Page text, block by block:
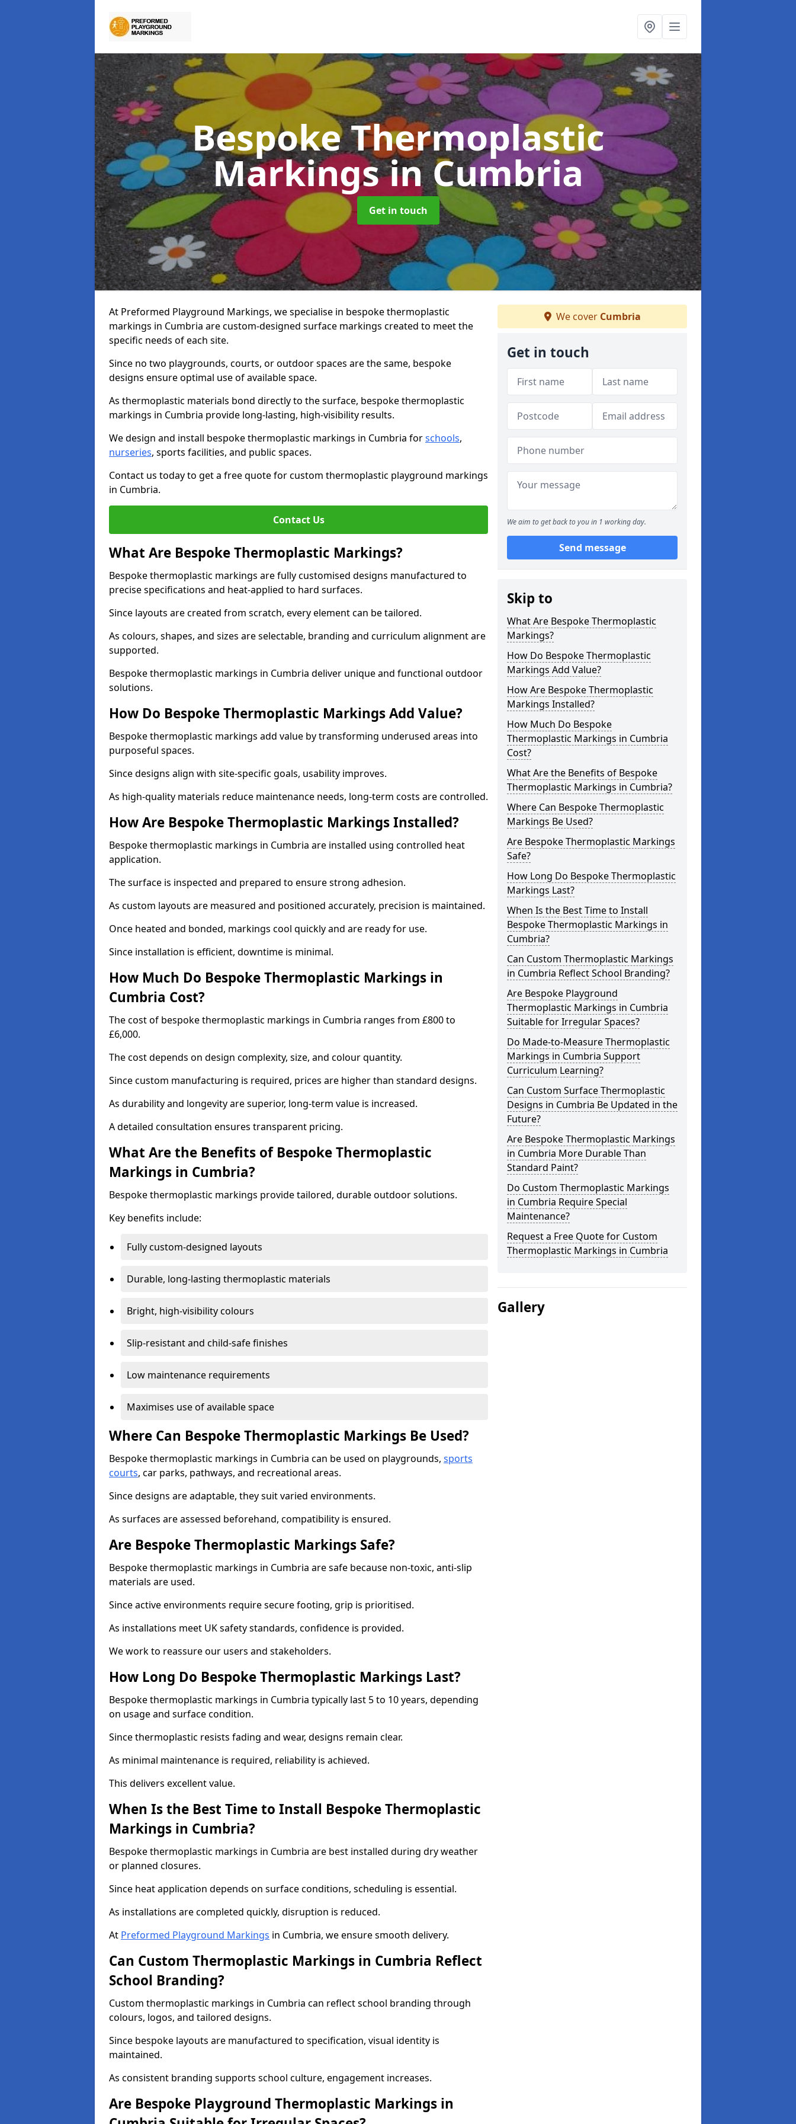
Bespoke Thermoplastic
Markingsin Cumbria
Get in touch
At Preformed Playground Markings, we specialise in bespoke thermoplastic
markings in Cumbria are custom-designed surface markings created to meet the
specific needs of each site.
Since no two playgrounds, courts, or outdoor spaces are the same, bespoke
designs ensure optimal use of available space.
As thermoplastic materials bond directly to the surface, bespoke thermoplastic
markings in Cumbria provide long-lasting, high-visibility results.
We design and install bespoke thermoplastic markings in Cumbria forschools,
nurseries, sports facilities, and public spaces.
Contact us today to get a free quote for custom thermoplastic playground markings
in Cumbria.
Contact Us
What Are Bespoke Thermoplastic Markings?
Bespoke thermoplastic markings are fully customised designs manufactured to
precise specifications and heat-applied to hard surfaces.
Since layouts are created from scratch, every element can be tailored.
As colours, shapes, and sizes are selectable, branding and curriculum alignment are
supported.
Bespoke thermoplastic markings in Cumbria deliver unique and functional outdoor
solutions.
How Do Bespoke Thermoplastic Markings Add Value?
Bespoke thermoplastic markings add value by transforming underused areas into
purposeful spaces.
Since designs align with site-specific goals, usability improves.
As high-quality materials reduce maintenance needs, long-term costs are controlled.
How Are Bespoke Thermoplastic Markings Installed?
Bespoke thermoplastic markings in Cumbria are installed using controlled heat
application.
The surface is inspected and prepared to ensure strong adhesion.
As custom layouts are measured and positioned accurately, precision is maintained.
Once heated and bonded, markings cool quickly and are ready for use.
Since installation is efficient, downtime is minimal.
How Much Do Bespoke Thermoplastic Markings in
Cumbria Cost?
The cost of bespoke thermoplastic markings in Cumbria ranges from £800 to
£6,000.
The cost depends on design complexity, size, and colour quantity.
Since custom manufacturing is required, prices are higher than standard designs.
As durability and longevity are superior, long-term value is increased.
A detailed consultation ensures transparent pricing.
What Are the Benefits of Bespoke Thermoplastic
Markings in Cumbria?
Bespoke thermoplastic markings provide tailored, durable outdoor solutions.
Key benefits include:
Fully custom-designed layouts
Durable, long-lasting thermoplastic materials
Bright, high-visibility colours
Slip-resistant and child-safe finishes
Low maintenance requirements
Maximises use of available space
Where Can Bespoke Thermoplastic Markings Be Used?
Bespoke thermoplastic markings in Cumbria can be used on playgrounds, sports
courts, car parks, pathways, and recreational areas.
Since designs are adaptable, they suit varied environments.
As surfaces are assessed beforehand, compatibility is ensured.
Are Bespoke Thermoplastic Markings Safe?
Bespoke thermoplastic markings in Cumbria are safe because non-toxic, anti-slip
materials are used.
Since active environments require secure footing, grip is prioritised.
As installations meet UK safety standards, confidence is provided.
We work to reassure our users and stakeholders.
How Long Do Bespoke Thermoplastic Markings Last?
Bespoke thermoplastic markings in Cumbria typically last 5 to 10 years, depending
on usage and surface condition.
Since thermoplastic resists fading and wear, designs remain clear.
As minimal maintenance is required, reliability is achieved.
This delivers excellent value.
When Is the Best Time to Install Bespoke Thermoplastic
Markings in Cumbria?
Bespoke thermoplastic markings in Cumbria are best installed during dry weather
or planned closures.
Since heat application depends on surface conditions, scheduling is essential.
As installations are completed quickly, disruption is reduced.
At Preformed Playground Markings in Cumbria, we ensure smooth delivery.
Can Custom Thermoplastic Markings in Cumbria Reflect
School Branding?
Custom thermoplastic markings in Cumbria can reflect school branding through
colours, logos, and tailored designs.
Since bespoke layouts are manufactured to specification, visual identity is
maintained.
As consistent branding supports school culture, engagement increases.
Are Bespoke Playground Thermoplastic Markings in
We cover Cumbria
Get in touch
We aim to get back to you in 1 working day.
Send message
Skip to
What Are Bespoke Thermoplastic
Markings?
How Do Bespoke Thermoplastic
Markings Add Value?
How Are Bespoke Thermoplastic
Markings Installed?
How Much Do Bespoke
Thermoplastic Markings in Cumbria
Cost?
What Are the Benefits of Bespoke
Thermoplastic Markings in Cumbria?
Where Can Bespoke Thermoplastic
Markings Be Used?
Are Bespoke Thermoplastic Markings
Safe?
How Long Do Bespoke Thermoplastic
Markings Last?
When Is the Best Time to Install
Bespoke Thermoplastic Markings in
Cumbria?
Can Custom Thermoplastic Markings
in Cumbria Reflect School Branding?
Are Bespoke Playground
Thermoplastic Markings in Cumbria
Suitable for Irregular Spaces?
Do Made-to-Measure Thermoplastic
Markings in Cumbria Support
Curriculum Learning?
Can Custom Surface Thermoplastic
Designs in Cumbria Be Updated in the
Future?
Are Bespoke Thermoplastic Markings
in Cumbria More Durable Than
Standard Paint?
Do Custom Thermoplastic Markings
in Cumbria Require Special
Maintenance?
Request a Free Quote for Custom
Thermoplastic Markings in Cumbria
Gallery